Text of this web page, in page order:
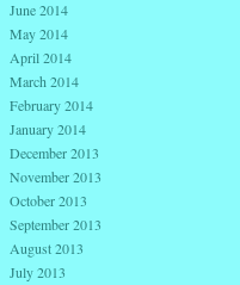
June 2014
May 2014
April 2014
March 2014
February 2014
January 2014
December 2013
November 2013
October 2013
September 2013
August 2013
July 2013